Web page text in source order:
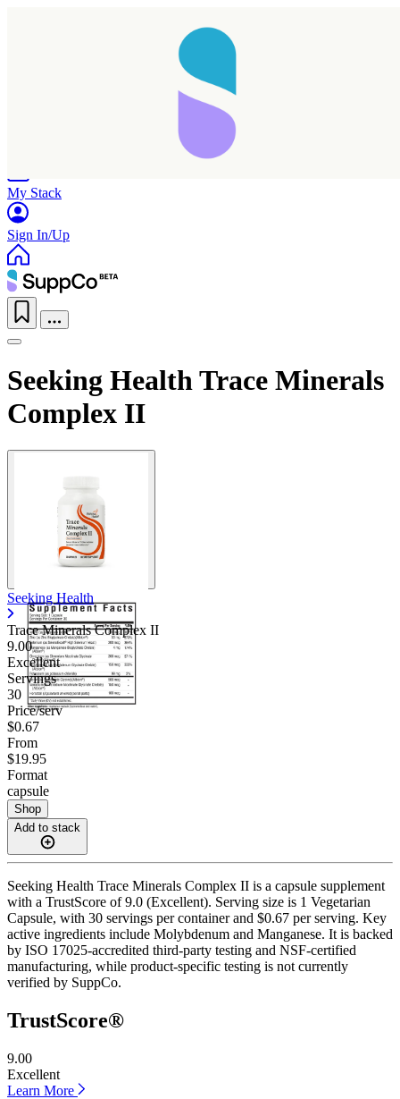
My Stack
Sign In/Up
Seeking Health Trace Minerals
Complex II
Seeking Health
Trace Minerals Complex II
9.00
Excellent
Servings
30
Price/serv
$0.67
From
$19.95
Format
capsule
Shop
Add to stack
Seeking Health Trace Minerals Complex II is a capsule supplement
with a TrustScore of 9.0 (Excellent). Serving size is 1 Vegetarian
Capsule, with 30 servings per container and $0.67 per serving. Key
active ingredients include Molybdenum and Manganese. It is backed
by ISO 17025-accredited third-party testing and NSF-certified
manufacturing, while product-specific testing is not currently
verified by SuppCo.
TrustScore®
9.00
Excellent
Learn More